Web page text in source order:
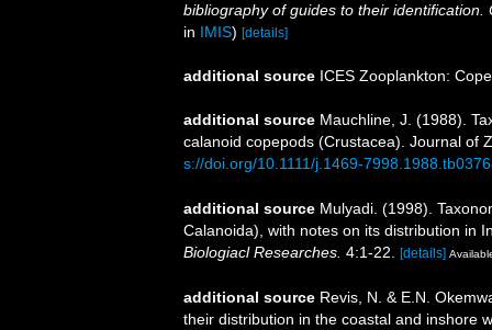
bibliography of guides to their identification.
in IMIS) [details]
additional source ICES Zooplankton:
additional source Mauchline, J. (1988).
calanoid copepods (Crustacea). Journal of
s://doi.org/10.1111/j.1469-
additional source Mulyadi. (1998).
Calanoida), with notes on its distribution in
Biologiacl Researches. 4:1-22. [details]
additional source Revis, N. & E.N.
their distribution in the coastal and inshore